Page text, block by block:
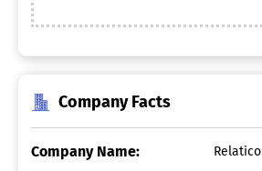
Company Facts
Company Name: Relatico